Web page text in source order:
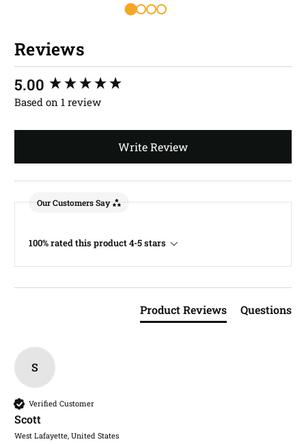
Reviews
5.00
Based on 1 review
Write Review
Our Customers Say
100% rated this product 4-5 stars
Product Reviews Questions
S
Verified Customer
Scott​
West Lafayette, United States
New content loaded